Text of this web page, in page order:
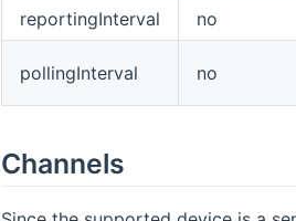
reportingInterval
no
pollingInterval no
Channels